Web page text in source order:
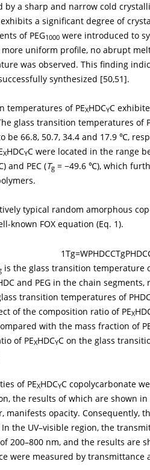
by a sharp and narrow cold
a significant degree of
of PEG1000 were introduced to
uniform profile, no abrupt
was observed. This finding
synthesized [50,51].
temperatures of PEXHDCYC
glass transition temperatures of
be 66.8, 50.7, 34.4 and 17.9 ℃,
XHDCYC were located in the range
and PEC (Tg = −49.6 ℃), which
typical random amorphous
known FOX equation (Eq. 1).
1Tg=WPHDCCTg
is the glass transition temperature
and PEG in the chain
transition temperatures of
of the composition ratio of PEX
with the mass fraction of
of PEXHDCYC on the glass
of PEXHDCYC copolycarbonate
the results of which are shown in
manifests opacity. Consequently,
the UV–visible region, the
200–800 nm, and the results are
were measured by